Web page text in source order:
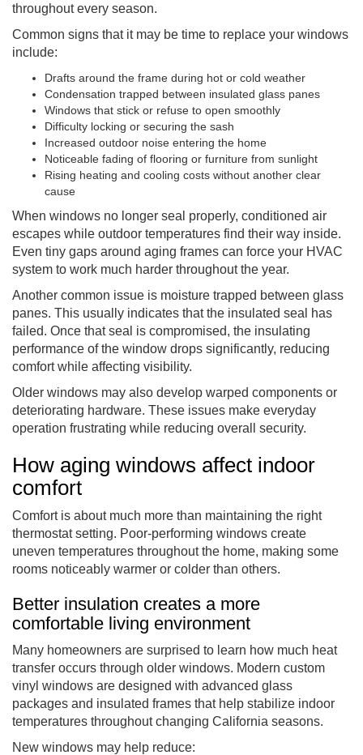
throughout every season.
Common signs that it may be time to replace your windows
include:
Drafts around the frame during hot or cold weather
Condensation trapped between insulated glass panes
Windows that stick or refuse to open smoothly
Difficulty locking or securing the sash
Increased outdoor noise entering the home
Noticeable fading of flooring or furniture from sunlight
Rising heating and cooling costs without another clear
cause
When windows no longer seal properly, conditioned air
escapes while outdoor temperatures find their way inside.
Even tiny gaps around aging frames can force your HVAC
system to work much harder throughout the year.
Another common issue is moisture trapped between glass
panes. This usually indicates that the insulated seal has
failed. Once that seal is compromised, the insulating
performance of the window drops significantly, reducing
comfort while affecting visibility.
Older windows may also develop warped components or
deteriorating hardware. These issues make everyday
operation frustrating while reducing overall security.
How aging windows affect indoor
comfort
Comfort is about much more than maintaining the right
thermostat setting. Poor-performing windows create
uneven temperatures throughout the home, making some
rooms noticeably warmer or colder than others.
Better insulation creates a more
comfortable living environment
Many homeowners are surprised to learn how much heat
transfer occurs through older windows. Modern custom
vinyl windows are designed with advanced glass
packages and insulated frames that help stabilize indoor
temperatures throughout changing California seasons.
New windows may help reduce: